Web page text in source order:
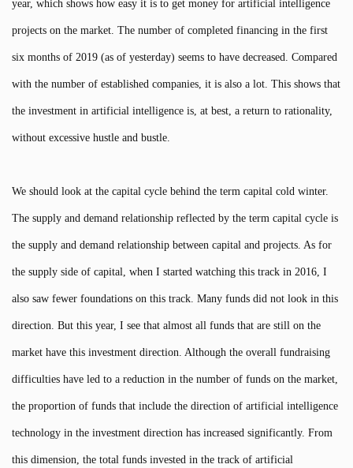
year, which shows how easy it is to get money for artificial intelligence
projects on the market. The number of completed financing in the first
six months of 2019 (as of yesterday) seems to have decreased. Compared
with the number of established companies, it is also a lot. This shows that
the investment in artificial intelligence is, at best, a return to rationality,
without excessive hustle and bustle.
We should look at the capital cycle behind the term capital cold winter.
The supply and demand relationship reflected by the term capital cycle is
the supply and demand relationship between capital and projects. As for
the supply side of capital, when I started watching this track in 2016, I
also saw fewer foundations on this track. Many funds did not look in this
direction. But this year, I see that almost all funds that are still on the
market have this investment direction. Although the overall fundraising
difficulties have led to a reduction in the number of funds on the market,
the proportion of funds that include the direction of artificial intelligence
technology in the investment direction has increased significantly. From
this dimension, the total funds invested in the track of artificial